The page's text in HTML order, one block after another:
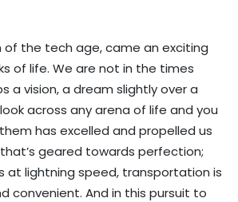
the tech age, came an exciting
of life. We are not in the times
a vision, a dream slightly over a
across any arena of life and you
has excelled and propelled us
geared towards perfection;
at lightning speed, transportation is
convenient. And in this pursuit to